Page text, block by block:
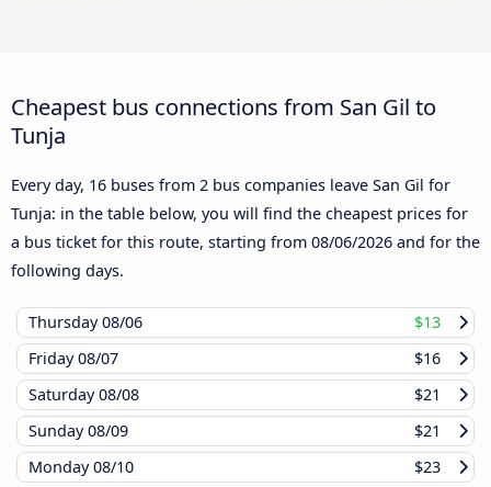
Cheapest bus connections from San Gil to
Tunja
Every day, 16 buses from 2 bus companies leave San Gil for
Tunja: in the table below, you will find the cheapest prices for
a bus ticket for this route, starting from 08/06/2026 and for the
following days.
Thursday08/06
$13
Friday08/07
$16
Saturday08/08
$21
Sunday08/09
$21
Monday08/10
$23